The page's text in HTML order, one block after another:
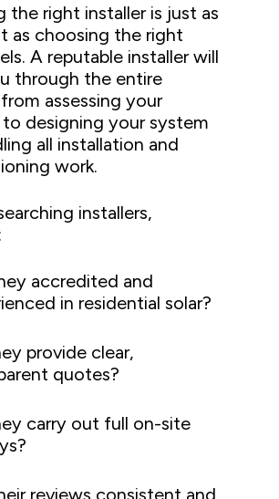
the right installer is just as
as choosing the right
A reputable installer will
through the entire
assessing your
designing your system
all installation and
work.
installers,
accredited and
in residential solar?
provide clear,
quotes?
carry out full on-site
reviews consistent and